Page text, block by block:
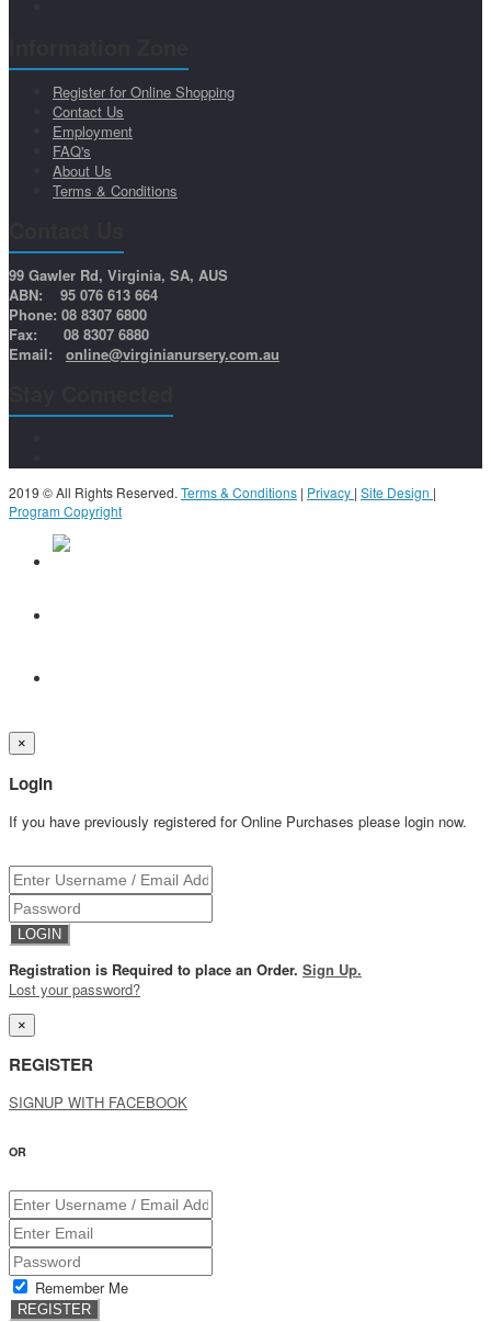
Register for Online Shopping
Contact Us
Employment
FAQ's
About Us
Terms & Conditions
99 Gawler Rd, Virginia, SA, AUS
ABN: 95 076 613 664
Phone: 08 8307 6800
Fax: 08 8307 6880
Email: online@virginianursery.com.au
2019 © All Rights Reserved. Terms & Conditions | Privacy | Site Design |
Program Copyright
×
Login
If you have previously registered for Online Purchases please login now.
Registration is Required to place an Order. Sign Up.
Lost your password?
×
REGISTER
SIGNUP WITH FACEBOOK
OR
Remember Me